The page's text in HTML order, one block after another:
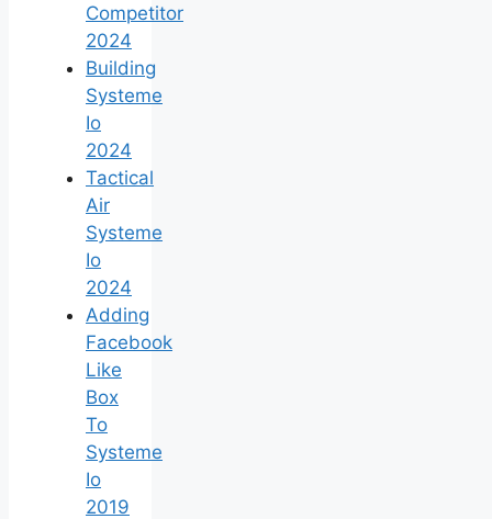
Competitor
2024
Building
Systeme
Io
2024
Tactical
Air
Systeme
Io
2024
Adding
Facebook
Like
Box
To
Systeme
Io
2019